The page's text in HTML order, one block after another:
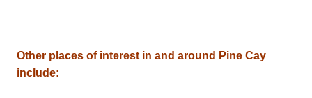
Other places of interest in and around Pine Cay
include: